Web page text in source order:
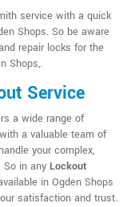
service with a quick
Shops. So be aware
repair locks for the
Shops,.
Service
a wide range of
with a valuable team of
your complex,
in any Lockout
in Ogden Shops
satisfaction and trust.